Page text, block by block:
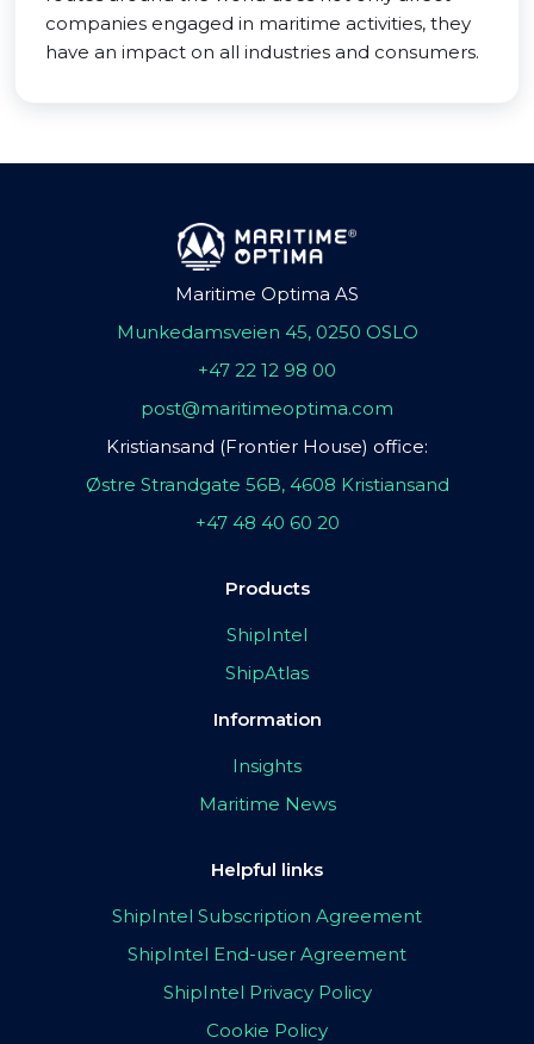
companies engaged in maritime activities, they
have an impact on all industries and consumers.
Maritime Optima AS
Munkedamsveien 45, 0250 OSLO
+47 22 12 98 00
post@maritimeoptima.com
Kristiansand (Frontier House) office:
Østre Strandgate 56B, 4608 Kristiansand
+47 48 40 60 20
Products
ShipIntel
ShipAtlas
Information
Insights
Maritime News
Helpful links
ShipIntel Subscription Agreement
ShipIntel End-user Agreement
ShipIntel Privacy Policy
Cookie Policy